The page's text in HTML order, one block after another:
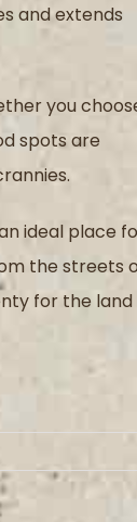
and extends
you
spots are
ideal place
the streets
for the land